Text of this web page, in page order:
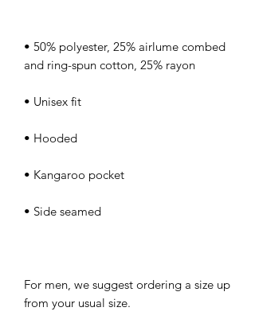
• 50% polyester, 25% airlume combed
For men, we suggest ordering a size up